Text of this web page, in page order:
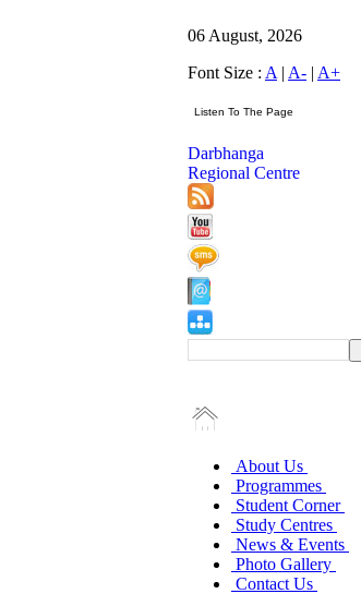
06 August, 2026
Font Size : A | A- | A+
Darbhanga
Regional Centre
About Us
Programmes
Student Corner
Study Centres
News & Events
Photo Gallery
Contact Us